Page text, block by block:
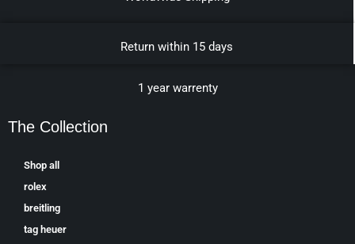
Return within 15 days
1 year warrenty
The Collection
Shop all
rolex
breitling
tag heuer